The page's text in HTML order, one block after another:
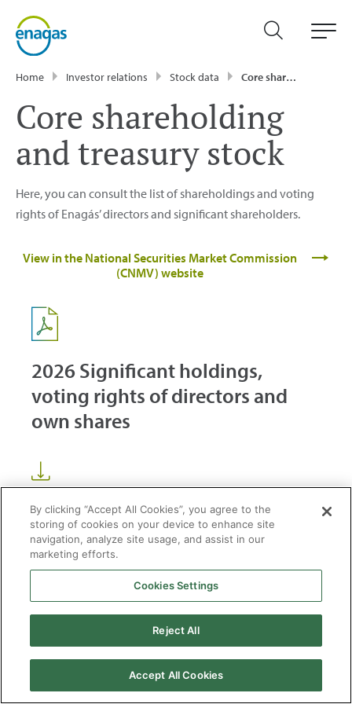
Home Investor relations Stock data Core shareholding and treasury stock
Core shareholding
and treasury stock
Here, you can consult the list of shareholdings and voting
rights of Enagás’ directors and significant shareholders.
View in the National Securities Market Commission
(CNMV) website
2026 Significant holdings,
voting rights of directors and
own shares
By clicking “Accept All Cookies”, you agree to the
storing of cookies on your device to enhance site
navigation, analyze site usage, and assist in our
marketing efforts.
Cookies Settings
Reject All
Accept All Cookies